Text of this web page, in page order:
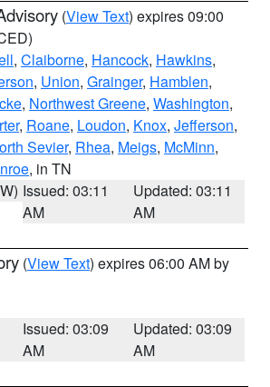
(View Text) expires 09:00
, Claiborne, Hancock, Hawkins,
, Union, Grainger, Hamblen,
, Northwest Greene, Washington,
, Roane, Loudon, Knox, Jefferson,
Sevier, Rhea, Meigs, McMinn,
, in TN
Issued: 03:11
AM
Updated: 03:11
AM
(View Text) expires 06:00 AM by
Issued: 03:09
AM
Updated: 03:09
AM